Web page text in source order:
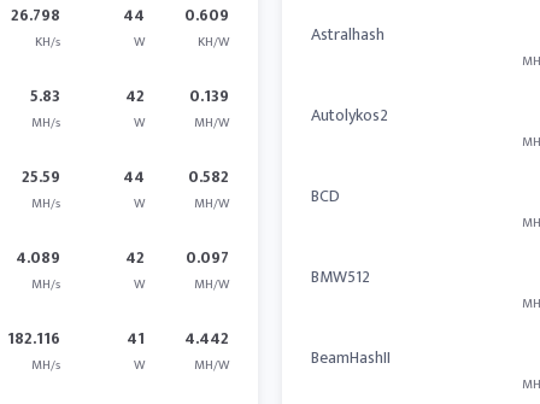
26.798
KH/s
44
W
0.609
KH/W
5.83
MH/s
42
W
0.139
MH/W
25.59
MH/s
44
W
0.582
MH/W
4.089
MH/s
42
W
0.097
MH/W
182.116
MH/s
41
W
4.442
MH/W
Astralhash
Autolykos2
BCD
BMW512
BeamHashII